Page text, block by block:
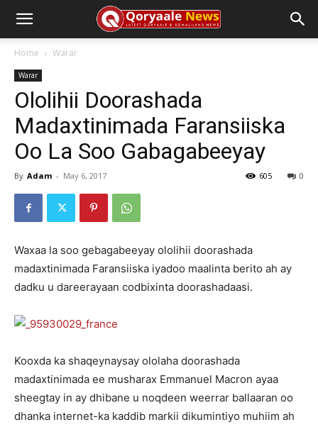
Home Warar
Warar
Ololihii Doorashada
Madaxtinimada Faransiiska
Oo La Soo Gabagabeeyay
By Adam - May 6, 2017 0
605
Waxaa la soo gebagabeeyay ololihii doorashada
madaxtinimada Faransiiska iyadoo maalinta berito ah ay
dadku u dareerayaan codbixinta doorashadaasi.
Kooxda ka shaqeynaysay ololaha doorashada
madaxtinimada ee musharax Emmanuel Macron ayaa
sheegtay in ay dhibane u noqdeen weerrar ballaaran oo
dhanka internet-ka kaddib markii dikumintiyo muhiim ah